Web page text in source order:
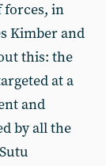
forces, in
Kimber and
this: the
at a
and
by all the